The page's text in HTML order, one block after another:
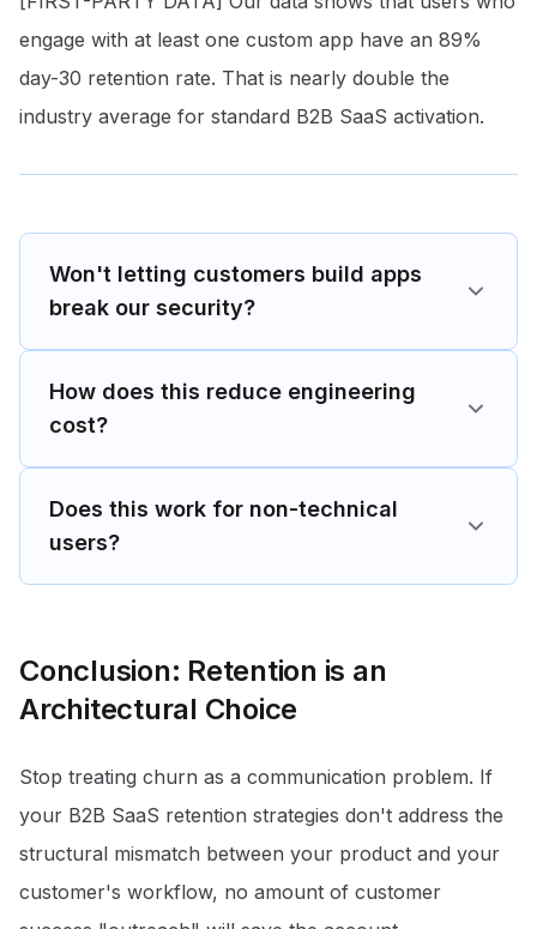
engage with at least one custom app have an 89%
day-30 retention rate. That is nearly double the
industry average for standard B2B SaaS activation.
Won't letting customers build apps
break our security?
How does this reduce engineering
cost?
Does this work for non-technical
users?
Conclusion: Retention is an
Architectural Choice
Stop treating churn as a communication problem. If
your B2B SaaS retention strategies don't address the
structural mismatch between your product and your
customer's workflow, no amount of customer